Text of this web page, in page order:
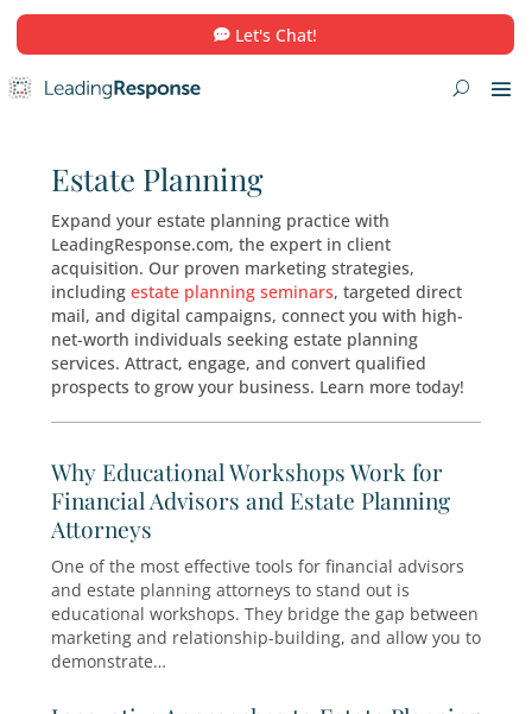
Let's Chat!
Estate Planning
Expand your estate planning practice with
LeadingResponse.com, the expert in client
acquisition. Our proven marketing strategies,
includingestate planning seminars, targeted
mail, and digital campaigns, connect you with
net-worth individuals seeking estate planning
prospects to grow your business. Learn more
Why Educational Workshops Work
Financial Advisors and Estate
Attorneys
One of the most effective tools for financial